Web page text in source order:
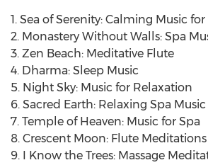
1. Sea of Serenity: Calming Music for
2. Monastery Without Walls: Spa
3. Zen Beach: Meditative Flute
4. Dharma: Sleep Music
5. Night Sky: Music for Relaxation
6. Sacred Earth: Relaxing Spa Music
7. Temple of Heaven: Music for Spa
8. Crescent Moon: Flute Meditations
9. I Know the Trees: Massage